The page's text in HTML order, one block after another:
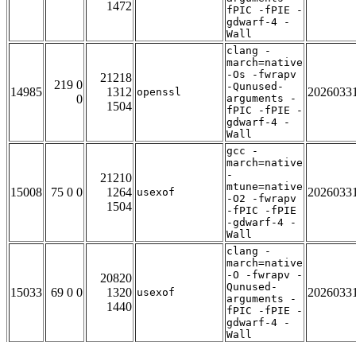
1472
fPIC -fPIE -
gdwarf-4 -
Wall
14985
219 0
0
21218
1312
1504
openssl
clang -
march=native
-Os -fwrapv
-Qunused-
arguments -
fPIC -fPIE -
gdwarf-4 -
Wall
15008 75 0 0
21210
1264
1504
usexof
gcc -
march=native
-
mtune=native
-O2 -fwrapv
-fPIC -fPIE
-gdwarf-4 -
Wall
15033 69 0 0
20820
1320
1440
usexof
clang -
march=native
-O -fwrapv -
Qunused-
arguments -
fPIC -fPIE -
gdwarf-4 -
Wall